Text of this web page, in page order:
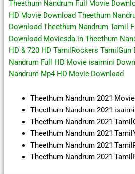
Theethum Nandrum Full Movie
HD Movie Download Theethum
Download Theethum Nandrum Tamil
Download Moviesda.in Theethum
HD & 720 HD TamilRockers
Nandrum Full HD Movie isaimini
Nandrum Mp4 HD Movie Download
Theethum Nandrum 2021
Theethum Nandrum 2021
Theethum Nandrum 2021
Theethum Nandrum 2021
Theethum Nandrum 2021
Theethum Nandrum 2021